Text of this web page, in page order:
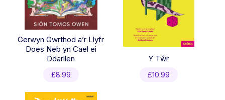
Gerwyn Gwrthod a’r Llyfr
Does Neb yn Cael ei
Ddarllen
£8.99
Y Tŵr
£10.99